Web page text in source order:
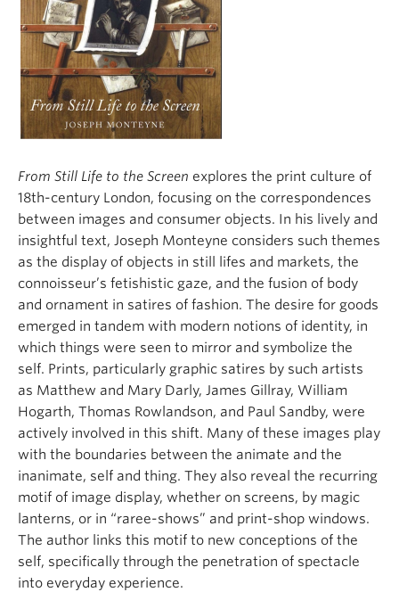
From Still Life to the Screen explores the print culture of
18th-century London, focusing on the correspondences
between images and consumer objects. In his lively and
insightful text, Joseph Monteyne considers such themes
as the display of objects in still lifes and markets, the
connoisseur’s fetishistic gaze, and the fusion of body
and ornament in satires of fashion. The desire for goods
emerged in tandem with modern notions of identity, in
which things were seen to mirror and symbolize the
self. Prints, particularly graphic satires by such artists
as Matthew and Mary Darly, James Gillray, William
Hogarth, Thomas Rowlandson, and Paul Sandby, were
actively involved in this shift. Many of these images play
with the boundaries between the animate and the
inanimate, self and thing. They also reveal the recurring
motif of image display, whether on screens, by magic
lanterns, or in “raree-shows” and print-shop windows.
The author links this motif to new conceptions of the
self, specifically through the penetration of spectacle
into everyday experience.